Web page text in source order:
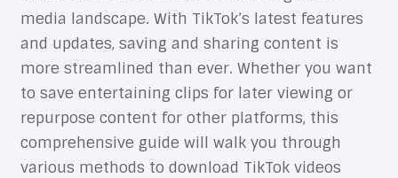
media landscape. With TikTok’s latest features
and updates, saving and sharing content is
more streamlined than ever. Whether you want
to save entertaining clips for later viewing or
repurpose content for other platforms, this
comprehensive guide will walk you through
various methods to download TikTok videos